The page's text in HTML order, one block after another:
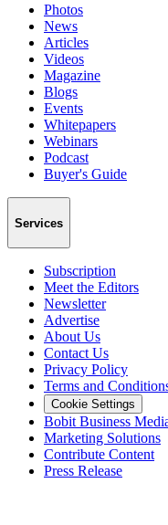
Photos
News
Articles
Videos
Magazine
Blogs
Events
Whitepapers
Webinars
Podcast
Buyer's Guide
Services
Subscription
Meet the Editors
Newsletter
Advertise
About Us
Contact Us
Privacy Policy
Terms and
Cookie Settings
Bobit Business
Marketing Solutions
Contribute Content
Press Release